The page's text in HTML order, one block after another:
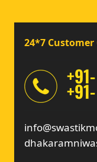
24*7 Customer